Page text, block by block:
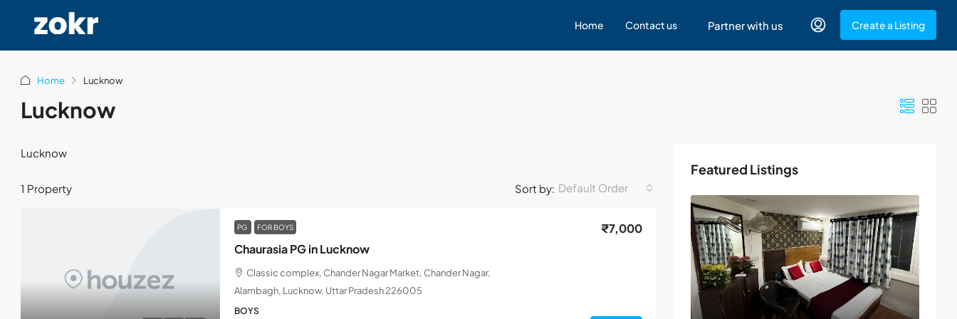
Home Contact us Partner with us Create a Listing
Home Lucknow
Lucknow
Lucknow
1 Property Sort by: Default Order
PG FOR BOYS
Chaurasia PG in Lucknow
₹7,000
Classic complex, Chander Nagar Market, Chander Nagar,
Alambagh, Lucknow, Uttar Pradesh 226005
BOYS
Featured Listings